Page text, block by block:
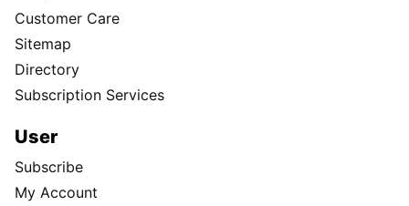
Customer Care
Sitemap
Directory
Subscription Services
User
Subscribe
My Account